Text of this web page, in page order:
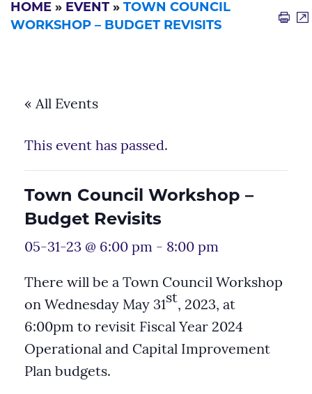
HOME » EVENT » TOWN COUNCIL
WORKSHOP – BUDGET REVISITS
« All Events
This event has passed.
Town Council Workshop –
Budget Revisits
05-31-23 @ 6:00 pm - 8:00 pm
There will be a Town Council Workshop
on Wednesday May 31st, 2023, at
6:00pm to revisit Fiscal Year 2024
Operational and Capital Improvement
Plan budgets.